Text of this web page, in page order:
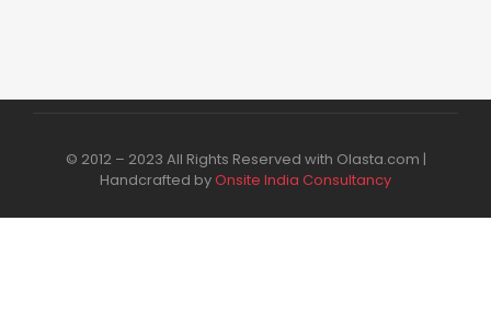
© 2012 – 2023 All Rights Reserved with Olasta.com |
Handcrafted byOnsite India Consultancy